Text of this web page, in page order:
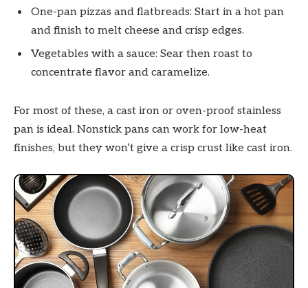
One-pan pizzas and flatbreads: Start in a hot pan
and finish to melt cheese and crisp edges.
Vegetables with a sauce: Sear then roast to
concentrate flavor and caramelize.
For most of these, a cast iron or oven-proof stainless
pan is ideal. Nonstick pans can work for low-heat
finishes, but they won’t give a crisp crust like cast iron.